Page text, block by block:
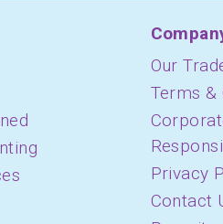
Our
Terms &
Privacy
Contact